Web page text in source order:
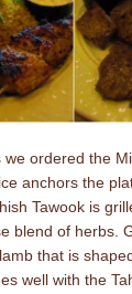
ordered the
anchors the
Tawook is
blend of herbs.
that is
well with the